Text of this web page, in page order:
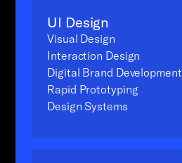
UI Design
Visual Design
Interaction Design
Digital Brand Development
Rapid Prototyping
Design Systems